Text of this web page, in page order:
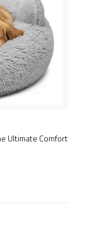
Ultimate Comfort